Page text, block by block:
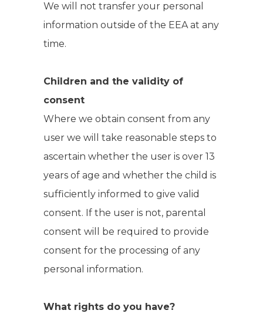
We will not transfer your personal
information outside of the EEA at any
time.
Children and the validity of
consent
Where we obtain consent from any
user we will take reasonable steps to
ascertain whether the user is over 13
years of age and whether the child is
sufficiently informed to give valid
consent. If the user is not, parental
consent will be required to provide
consent for the processing of any
personal information.
What rights do you have?